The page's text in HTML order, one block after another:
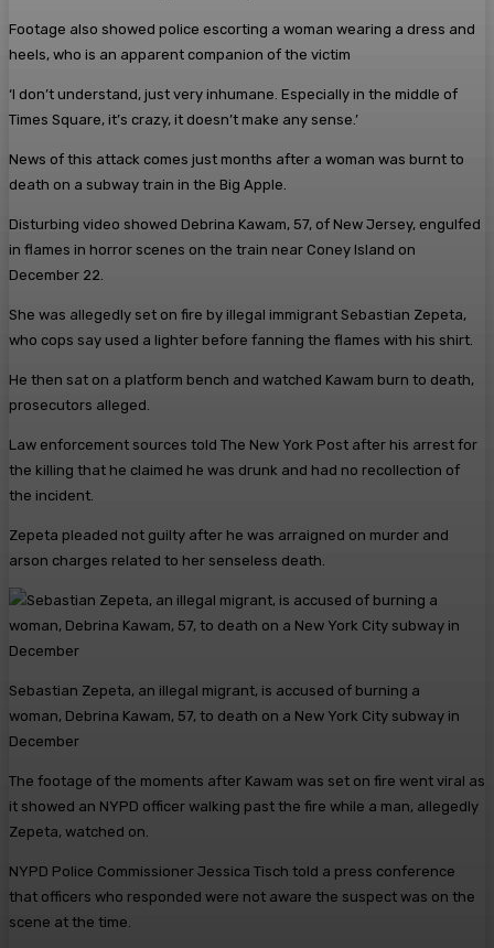
Footage also showed police escorting a woman wearing a dress and
heels, who is an apparent companion of the victim
‘I don’t understand, just very inhumane. Especially in the middle of
Times Square, it’s crazy, it doesn’t make any sense.’
News of this attack comes just months after a woman was burnt to
death on a subway train in the Big Apple.
Disturbing video showed Debrina Kawam, 57, of New Jersey, engulfed
in flames in horror scenes on the train near Coney Island on
December 22.
She was allegedly set on fire by illegal immigrant Sebastian Zepeta,
who cops say used a lighter before fanning the flames with his shirt.
He then sat on a platform bench and watched Kawam burn to death,
prosecutors alleged.
Law enforcement sources told The New York Post after his arrest for
the killing that he claimed he was drunk and had no recollection of
the incident.
Zepeta pleaded not guilty after he was arraigned on murder and
arson charges related to her senseless death.
Sebastian Zepeta, an illegal migrant, is accused of burning a
woman, Debrina Kawam, 57, to death on a New York City subway in
December
The footage of the moments after Kawam was set on fire went viral as
it showed an NYPD officer walking past the fire while a man, allegedly
Zepeta, watched on.
NYPD Police Commissioner Jessica Tisch told a press conference
that officers who responded were not aware the suspect was on the
scene at the time.